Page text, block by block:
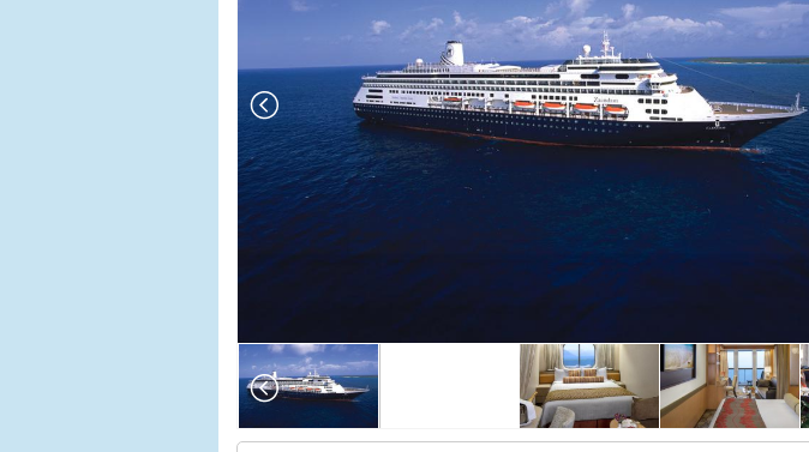
Array
(
    [Thumbnail] => Array
        (